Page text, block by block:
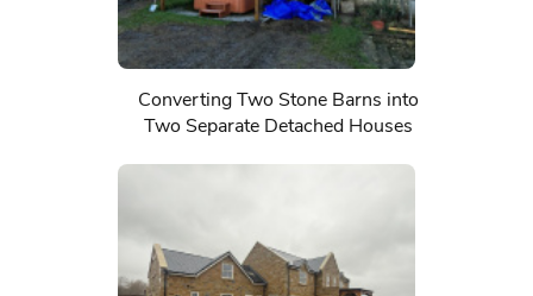
Converting Two Stone Barns into
Two Separate Detached Houses